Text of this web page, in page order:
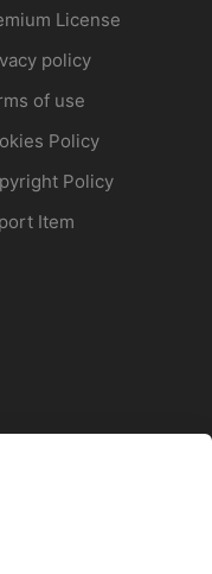
License
policy
of use
Policy
Policy
Item